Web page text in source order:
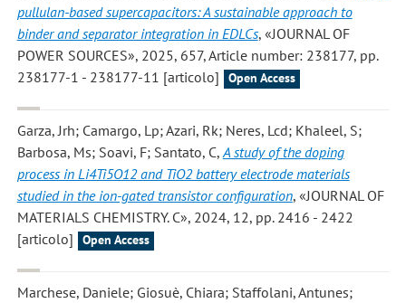
pullulan-based supercapacitors: A sustainable approach to
binder and separator integration in EDLCs, «JOURNAL OF
POWER SOURCES», 2025, 657, Article number: 238177, pp.
238177-1 - 238177-11 [articolo]
Open Access
Garza, Jrh; Camargo, Lp; Azari, Rk; Neres, Lcd; Khaleel, S;
Barbosa, Ms; Soavi, F; Santato, C,A study of the doping
process in Li4Ti5O12 and TiO2 battery electrode materials
studied in the ion-gated transistor configuration, «JOURNAL OF
MATERIALS CHEMISTRY. C», 2024, 12, pp. 2416 - 2422
[articolo]
Open Access
Marchese, Daniele; Giosuè, Chiara; Staffolani, Antunes;